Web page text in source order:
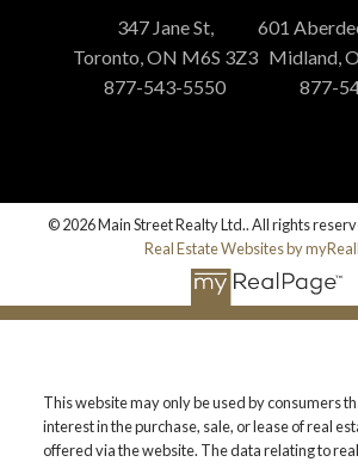
347 Jane St,
Toronto, ON M6S 3Z3
877-543-5550
601
Midland,
877-
© 2026 Main Street Realty Ltd.. All rights
Real Estate Websites by
This website may only be used by consumers
interest in the purchase, sale, or lease of real
offered via the website. The data relating to